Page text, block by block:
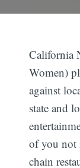
California
Women)
against
state and
of you not
chain